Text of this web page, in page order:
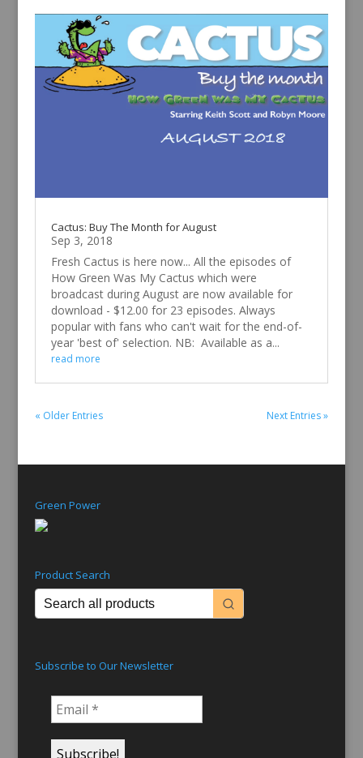
Cactus: Buy The Month for August
Sep 3, 2018
Fresh Cactus is here now... All the episodes of
How Green Was My Cactus which were
broadcast during August are now available for
download - $12.00 for 23 episodes. Always
popular with fans who can't wait for the end-of-
year 'best of' selection. NB: Available as a...
read more
« Older Entries Next Entries »
Green Power
Product Search
Subscribe to Our Newsletter